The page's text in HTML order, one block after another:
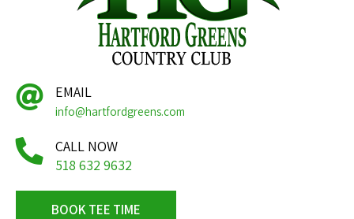
EMAIL
info@hartfordgreens.com
CALL NOW
518 632 9632
BOOK TEE TIME